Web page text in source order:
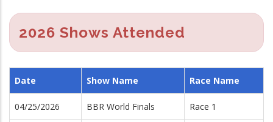
2026 Shows Attended
Date Show Name Race Name
04/25/2026 BBR World Finals Race 1